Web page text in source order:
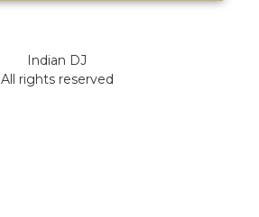
Indian DJ
All rights reserved